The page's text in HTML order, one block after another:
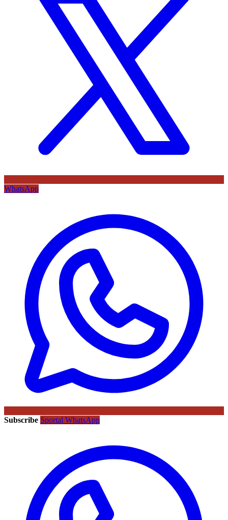
WhatsApp
Subscribe Sportal WhatsApp